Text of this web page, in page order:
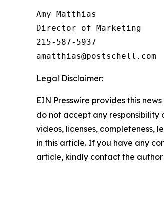
Amy Matthias
Director of Marketing
215-587-5937
amatthias@postschell.com
Legal Disclaimer:
EIN Presswire provides this
do not accept any
videos, licenses,
in this article. If you have any
article, kindly contact the